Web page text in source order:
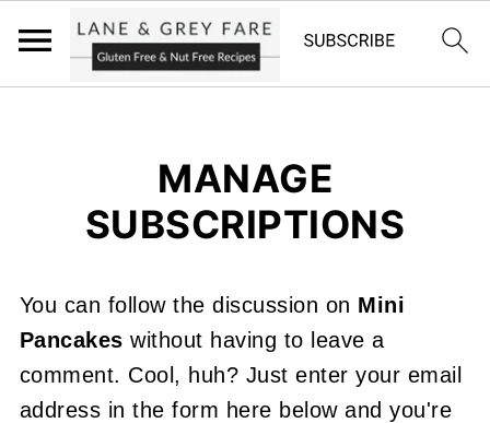
MANAGE
SUBSCRIPTIONS
You can follow the discussion on Mini
Pancakes without having to leave a
comment. Cool, huh? Just enter your email
address in the form here below and you're